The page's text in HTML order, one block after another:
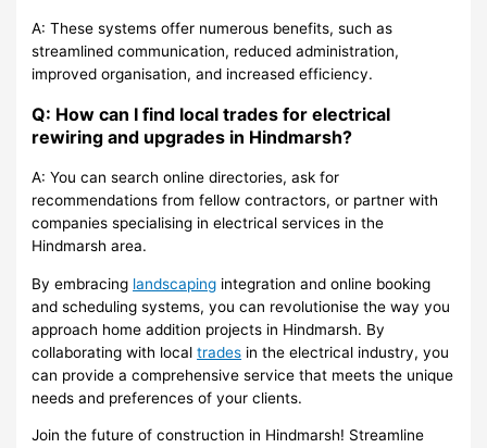
A: These systems offer numerous benefits, such as
streamlined communication, reduced administration,
improved organisation, and increased efficiency.
Q: How can I find local trades for electrical
rewiring and upgrades in Hindmarsh?
A: You can search online directories, ask for
recommendations from fellow contractors, or partner with
companies specialising in electrical services in the
Hindmarsh area.
By embracing landscaping integration and online booking
and scheduling systems, you can revolutionise the way you
approach home addition projects in Hindmarsh. By
collaborating with localtrades in the electrical industry, you
can provide a comprehensive service that meets the unique
needs and preferences of your clients.
Join the future of construction in Hindmarsh! Streamline